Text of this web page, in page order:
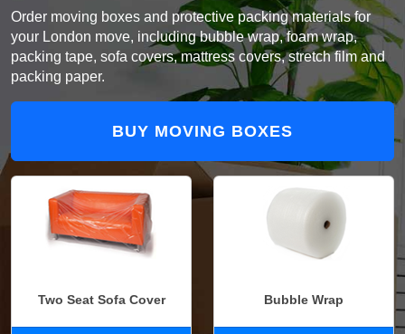
Order moving boxes and protective packing materials for
your London move, including bubble wrap, foam wrap,
packing tape, sofa covers, mattress covers, stretch film and
packing paper.
BUY MOVING BOXES
Two Seat Sofa Cover Bubble Wrap